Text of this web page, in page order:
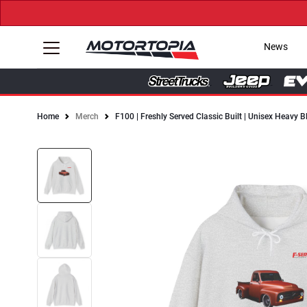
News
Home Merch F100 | Freshly Served Classic Built | Unisex Heavy